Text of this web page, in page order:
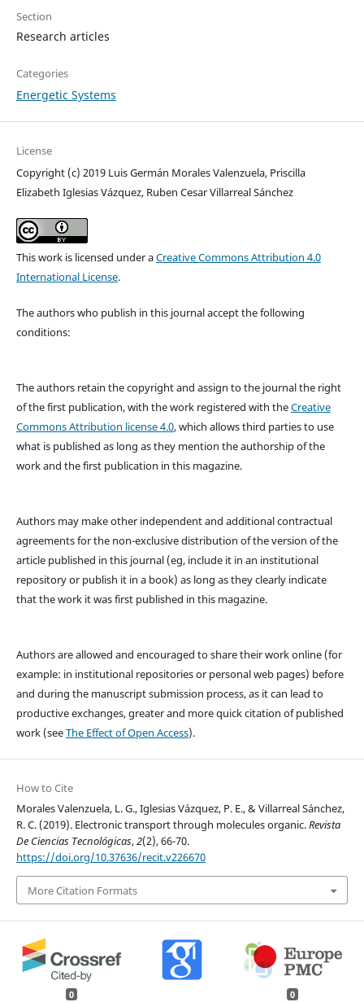
Section
Research articles
Categories
Energetic Systems
License
Copyright (c) 2019 Luis Germán Morales Valenzuela, Priscilla
Elizabeth Iglesias Vázquez, Ruben Cesar Villarreal Sánchez
This work is licensed under aCreative Commons Attribution 4.0
International License.
The authors who publish in this journal accept the following
conditions:
The authors retain the copyright and assign to the journal the right
of the first publication, with the work registered with theCreative
Commons Attribution license 4.0, which allows third parties to use
what is published as long as they mention the authorship of the
work and the first publication in this magazine.
Authors may make other independent and additional contractual
agreements for the non-exclusive distribution of the version of the
article published in this journal (eg, include it in an institutional
repository or publish it in a book) as long as they clearly indicate
that the work it was first published in this magazine.
Authors are allowed and encouraged to share their work online (for
example: in institutional repositories or personal web pages) before
and during the manuscript submission process, as it can lead to
productive exchanges, greater and more quick citation of published
work (seeThe Effect of Open Access).
How to Cite
Morales Valenzuela, L. G., Iglesias Vázquez, P. E., & Villarreal Sánchez,
R. C. (2019). Electronic transport through molecules organic.Revista
De Ciencias Tecnológicas,2(2), 66-70.
https://doi.org/10.37636/recit.v226670
More Citation Formats
0 0